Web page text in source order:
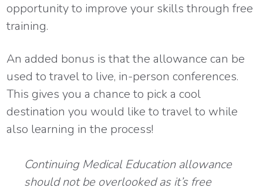
opportunity to improve your skills through free
training.
An added bonus is that the allowance can be
used to travel to live, in-person conferences.
This gives you a chance to pick a cool
destination you would like to travel to while
also learning in the process!
Continuing Medical Education allowance
should not be overlooked as it’s free